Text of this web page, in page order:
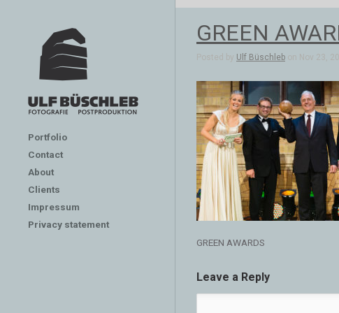
Portfolio
Contact
About
Clients
Impressum
Privacy statement
GREEN
Posted by Ulf Büschleb on Nov 23,
GREEN AWARDS
Leave a Reply